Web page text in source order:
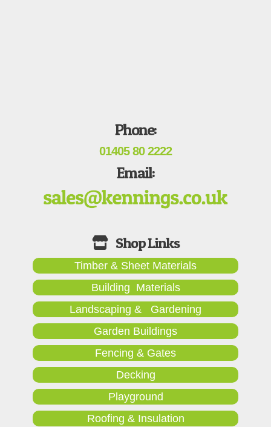
Phone:
01405 80 2222
Email:
Timber & Sheet Materials
Building Materials
Landscaping & Gardening
Garden Buildings
Fencing & Gates
Decking
Playground
Roofing & Insulation